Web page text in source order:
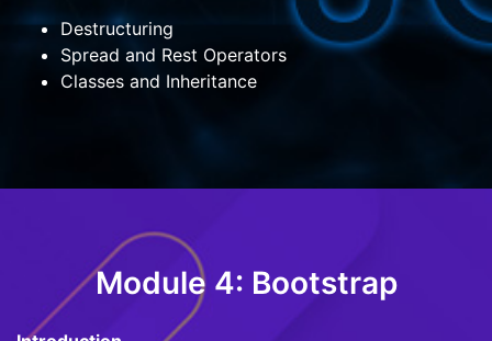
Destructuring
Spread and Rest Operators
Classes and Inheritance
Module 4: Bootstrap